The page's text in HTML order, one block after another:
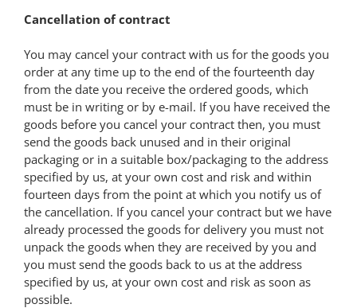
Cancellation of contract
You may cancel your contract with us for the goods you
order at any time up to the end of the fourteenth day
from the date you receive the ordered goods, which
must be in writing or by e-mail. If you have received the
goods before you cancel your contract then, you must
send the goods back unused and in their original
packaging or in a suitable box/packaging to the address
specified by us, at your own cost and risk and within
fourteen days from the point at which you notify us of
the cancellation. If you cancel your contract but we have
already processed the goods for delivery you must not
unpack the goods when they are received by you and
you must send the goods back to us at the address
specified by us, at your own cost and risk as soon as
possible.